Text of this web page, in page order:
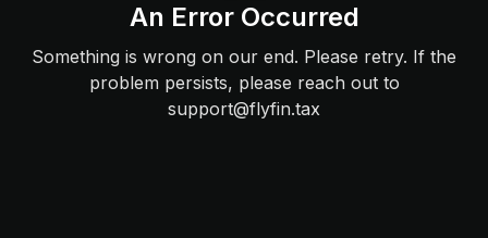
An Error Occurred
Something is wrong on our end. Please retry. If the
problem persists, please reach out to
support@flyfin.tax